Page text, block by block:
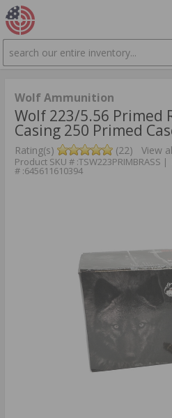
SEARCH
Wolf Ammunition
Wolf 223/5.56 Primed
Casing 250 Primed
Rating(s) (22) View
Product SKU # :TSW223PRIMBRASS
# :645611610394